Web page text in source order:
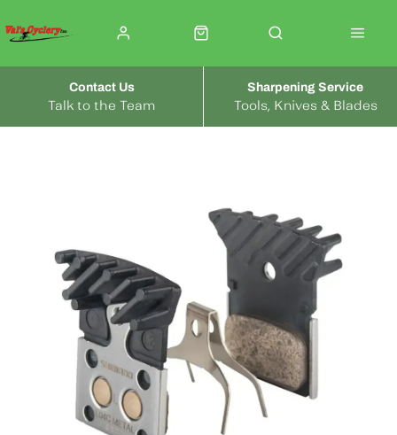
Talk to the Team
Contact Us
Tools, Knives & Blades
Sharpening Service